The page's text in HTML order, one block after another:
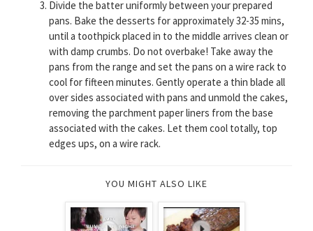
Divide the batter uniformly between your prepared
pans. Bake the desserts for approximately 32-35 mins,
until a toothpick placed in to the middle arrives clean or
with damp crumbs. Do not overbake! Take away the
pans from the range and set the pans on a wire rack to
cool for fifteen minutes. Gently operate a thin blade all
over sides associated with pans and unmold the cakes,
removing the parchment paper liners from the base
associated with the cakes. Let them cool totally, top
edges ups, on a wire rack.
YOU MIGHT ALSO LIKE